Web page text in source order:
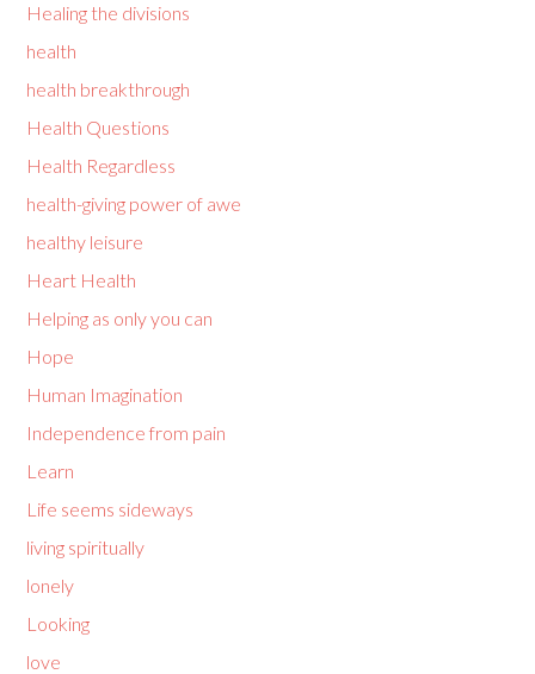
Healing the divisions
health
health breakthrough
Health Questions
Health Regardless
health-giving power of awe
healthy leisure
Heart Health
Helping as only you can
Hope
Human Imagination
Independence from pain
Learn
Life seems sideways
living spiritually
lonely
Looking
love